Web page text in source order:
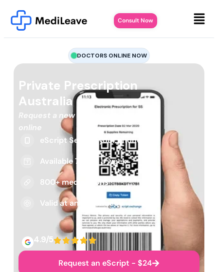
Consult Now
DOCTORS ONLINE NOW
Private Prescription
Australia
Request a new or repeat script
online
eScript Sent to your phone
Available 7 days a week
800+ medications
Valid at any pharmacy
4.9/5
Request an eScript - $24